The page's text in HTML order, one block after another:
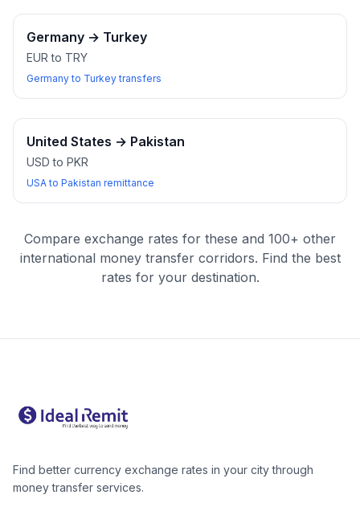
Germany → Turkey
EUR to TRY
Germany to Turkey transfers
United States → Pakistan
USD to PKR
USA to Pakistan remittance
Compare exchange rates for these and 100+ other
international money transfer corridors. Find the best
rates for your destination.
Find better currency exchange rates in your city through
money transfer services.